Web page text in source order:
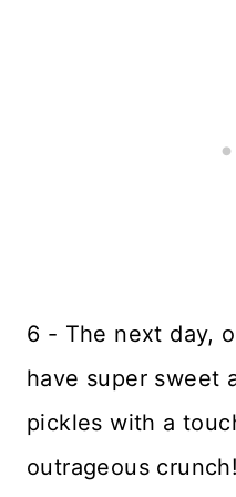
6 - The next day,
have super sweet
pickles with a
outrageous